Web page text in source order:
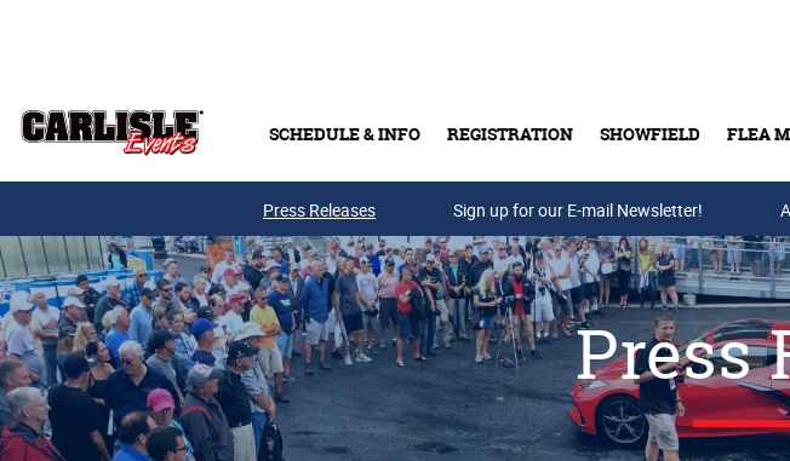
SCHEDULE & INFO REGISTRATION SHOWFIELD FLEA
Buy
Press Releases Sign up for our E-mail Newsletter!
Press